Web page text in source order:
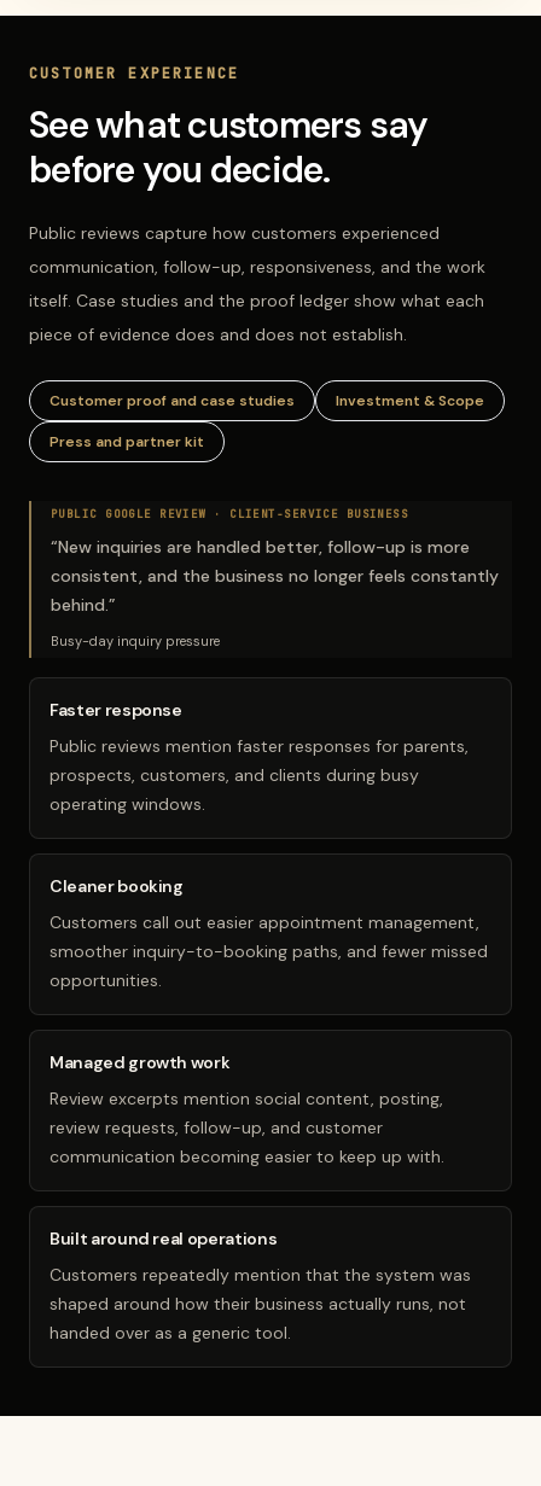
CUSTOMER EXPERIENCE
See what customers say
before you decide.
Public reviews capture how customers experienced
communication, follow-up, responsiveness, and the work
itself. Case studies and the proof ledger show what each
piece of evidence does and does not establish.
Customer proof and case studies Investment & Scope
Press and partner kit
PUBLIC GOOGLE REVIEW · CLIENT-SERVICE BUSINESS
“New inquiries are handled better, follow-up is more
consistent, and the business no longer feels constantly
behind.”
Busy-day inquiry pressure
Faster response
Public reviews mention faster responses for parents,
prospects, customers, and clients during busy
operating windows.
Cleaner booking
Customers call out easier appointment management,
smoother inquiry-to-booking paths, and fewer missed
opportunities.
Managed growth work
Review excerpts mention social content, posting,
review requests, follow-up, and customer
communication becoming easier to keep up with.
Built around real operations
Customers repeatedly mention that the system was
shaped around how their business actually runs, not
handed over as a generic tool.